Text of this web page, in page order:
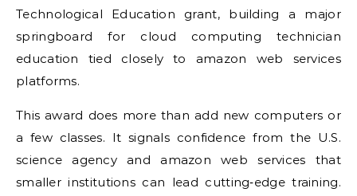
Technological Education grant, building a major
springboard for cloud computing technician
education tied closely to amazon web services
platforms.
This award does more than add new computers or
a few classes. It signals confidence from the U.S.
science agency and amazon web services that
smaller institutions can lead cutting‑edge training.